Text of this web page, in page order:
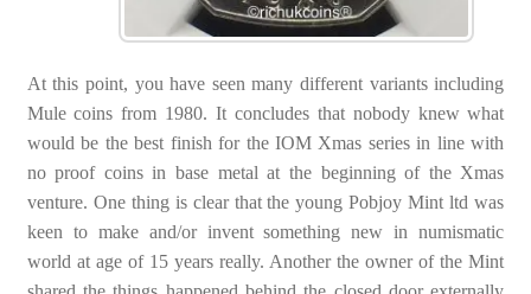
At this point, you have seen many different variants including
Mule coins from 1980. It concludes that nobody knew what
would be the best finish for the IOM Xmas series in line with
no proof coins in base metal at the beginning of the Xmas
venture. One thing is clear that the young Pobjoy Mint ltd was
keen to make and/or invent something new in numismatic
world at age of 15 years really. Another the owner of the Mint